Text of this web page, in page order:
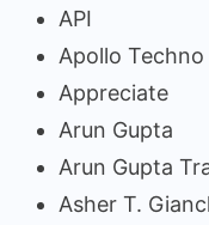
API
Apollo
Appreciate
Arun Gupta
Arun Gupta
Asher T.